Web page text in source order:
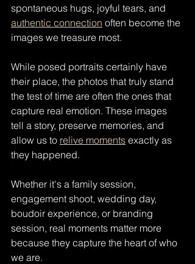
spontaneous hugs, joyful tears, and
authentic connection often become the
images we treasure most.
While posed portraits certainly have
their place, the photos that truly stand
the test of time are often the ones that
capture real emotion. These images
tell a story, preserve memories, and
allow us to relive moments exactly as
they happened.
Whether it's a family session,
engagement shoot, wedding day,
boudoir experience, or branding
session, real moments matter more
because they capture the heart of who
we are.